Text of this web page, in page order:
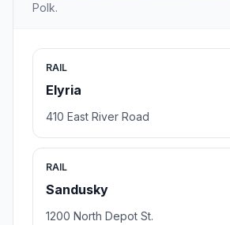
Polk.
RAIL
Elyria
410 East River Road
RAIL
Sandusky
1200 North Depot St.